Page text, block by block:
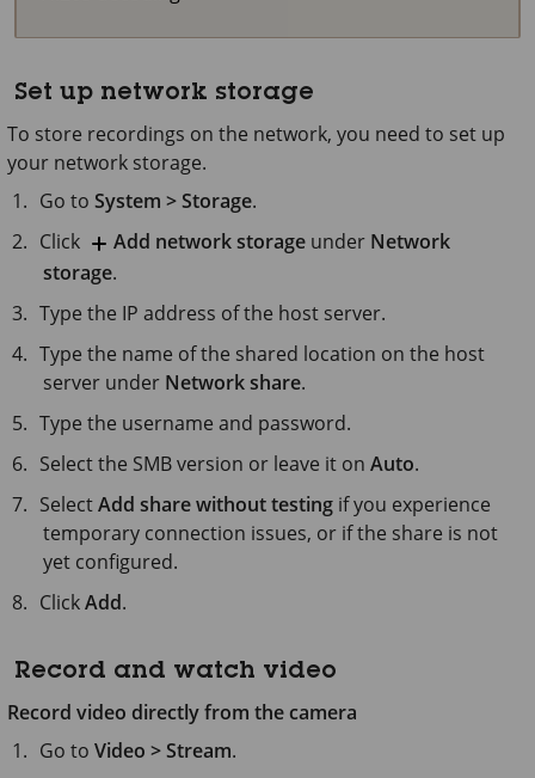
Set up network storage
To store recordings on the network, you need to set up
your network storage.
Go toSystem > Storage.
Click
Add network storage under Network
storage.
Type the IP address of the host server.
Type the name of the shared location on the host
server under Network share.
Type the username and password.
Select the SMB version or leave it onAuto.
SelectAdd share without testing if you experience
temporary connection issues, or if the share is not
yet configured.
ClickAdd.
Record and watch video
Record video directly from the camera
Go toVideo > Stream.